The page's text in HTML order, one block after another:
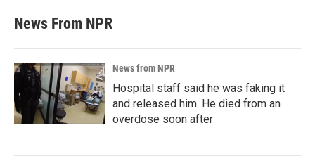
News From NPR
News from NPR
Hospital staff said he was faking it
and released him. He died from an
overdose soon after